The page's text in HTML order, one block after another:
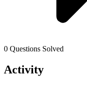
0 Questions Solved
Activity